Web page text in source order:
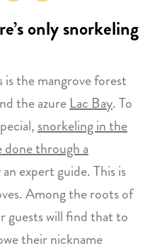
only snorkeling
the mangrove forest
the azureLac Bay. To
snorkeling in the
done through a
expert guide. This is
Among the roots of
guests will find that to
their nickname